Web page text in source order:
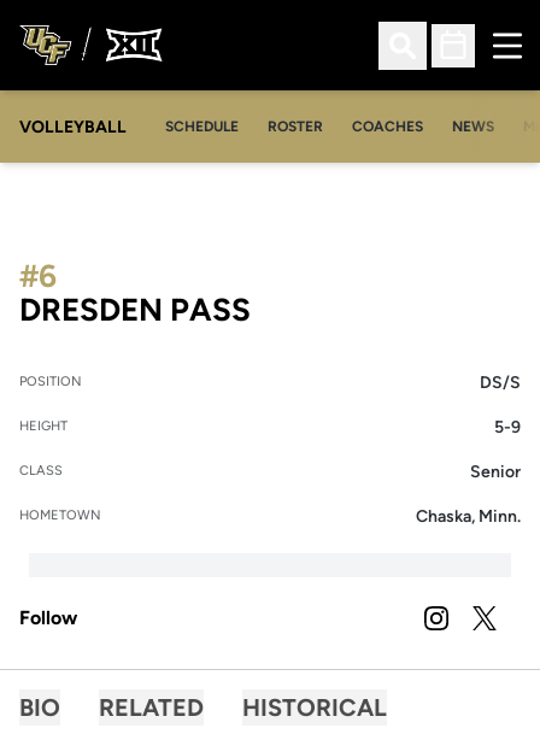
Open Search
Open
VOLLEYBALL SCHEDULE ROSTER COACHES NEWS
DRESDEN PASS
#6
POSITION DS/S
HEIGHT 5-9
CLASS Senior
HOMETOWN Chaska, Minn.
Follow INSTAGRAM
OPENS IN A
TWITTER
BIO RELATED HISTORICAL